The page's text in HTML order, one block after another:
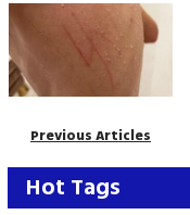
Previous Articles
Hot Tags